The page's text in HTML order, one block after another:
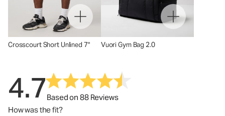
Crosscourt Short Unlined 7" Vuori Gym Bag 2.0
4.7Based on 88 Reviews
How was the fit?